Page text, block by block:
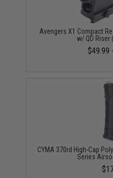
Avengers X1 Compact
w/ QD Riser
$49.99
CYMA 370rd High-Cap
Series